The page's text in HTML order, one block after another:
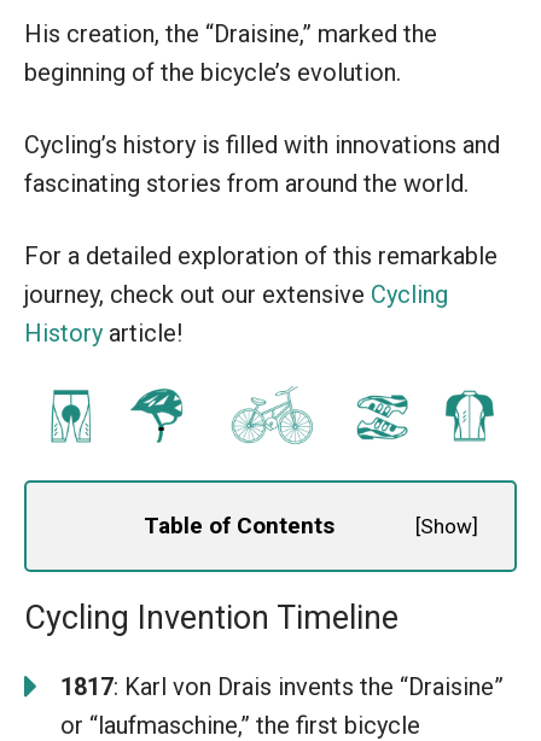
His creation, the “Draisine,” marked the
beginning of the bicycle’s evolution.
Cycling’s history is filled with innovations and
fascinating stories from around the world.
For a detailed exploration of this remarkable
journey, check out our extensive Cycling
History article!
Table of Contents [Show]
Cycling Invention Timeline
1817: Karl von Drais invents the “Draisine”
or “laufmaschine,” the first bicycle